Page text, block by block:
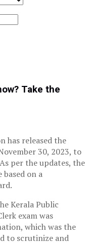
Take the
has released the
30, 2023, to
per the updates, the
on a
Kerala Public
exam was
which was the
to scrutinize and